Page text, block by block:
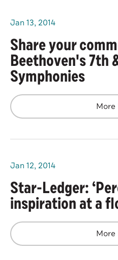
Jan 13, 2014
Share your
Beethoven's 7th
Symphonies
More
Jan 12, 2014
Star-Ledger:
inspiration at a
More